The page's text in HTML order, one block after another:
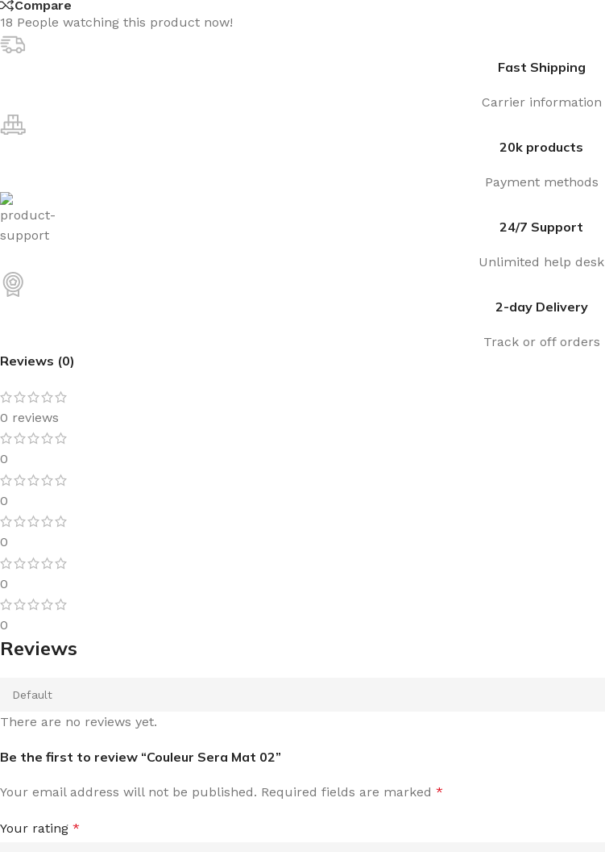
Compare
18 People watching this product now!
Fast Shipping
Carrier information
20k products
Payment methods
24/7 Support
Unlimited help desk
2-day Delivery
Track or off orders
Reviews (0)
0 reviews
0
0
0
0
0
Reviews
There are no reviews yet.
Be the first to review “Couleur Sera Mat 02”
Your email address will not be published. Required fields are marked *
Your rating *